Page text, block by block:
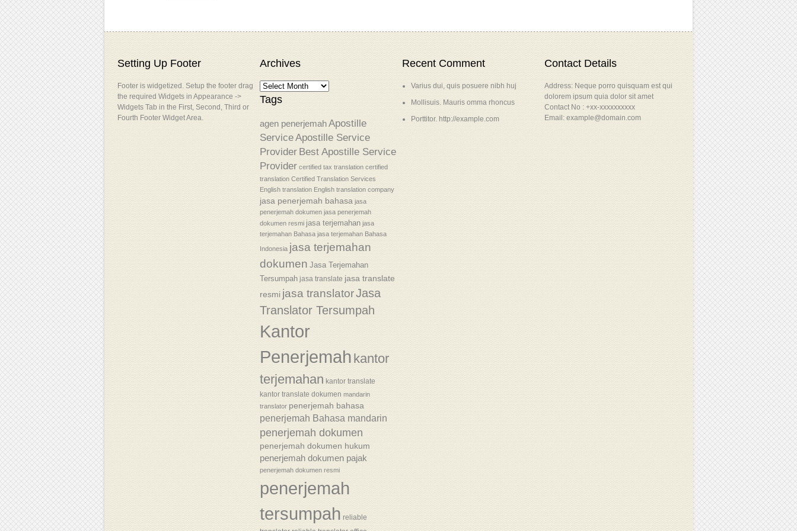
Setting Up Footer
Footer is widgetized. Setup the footer drag
the required Widgets in Appearance ->
Widgets Tab in the First, Second, Third or
Fourth Footer Widget Area.
Archives
Tags
agen penerjemah Apostille
ServiceApostille Service
Provider Best Apostille Service
Provider certified tax translation certified
translation Certified Translation Services
English translation English translation company
jasa penerjemah bahasa jasa
penerjemah dokumen jasa penerjemah
dokumen resmi jasa terjemahan jasa
terjemahan Bahasa jasa terjemahan Bahasa
Indonesia jasa terjemahan
dokumen Jasa Terjemahan
Tersumpah jasa translate jasa translate
resmi jasa translatorJasa
Translator Tersumpah
Kantor
Penerjemah kantor
terjemahan kantor translate
kantor translate dokumen mandarin
translator penerjemah bahasa
penerjemah Bahasa mandarin
penerjemah dokumen
penerjemah dokumen hukum
penerjemah dokumen pajak
penerjemah dokumen resmi
penerjemah
tersumpah reliable
Recent Comment
Varius dui, quis posuere nibh huj
Mollisuis. Mauris omma rhoncus
Porttitor. http://example.com
Contact Details
Address: Neque porro quisquam est qui
dolorem ipsum quia dolor sit amet
Contact No : +xx-xxxxxxxxxx
Email: example@domain.com